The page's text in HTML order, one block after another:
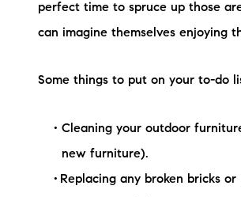
perfect time to spruce up those
can imagine themselves enjoying
Some things to put on your to-do
Cleaning your outdoor
new furniture).
Replacing any broken bricks